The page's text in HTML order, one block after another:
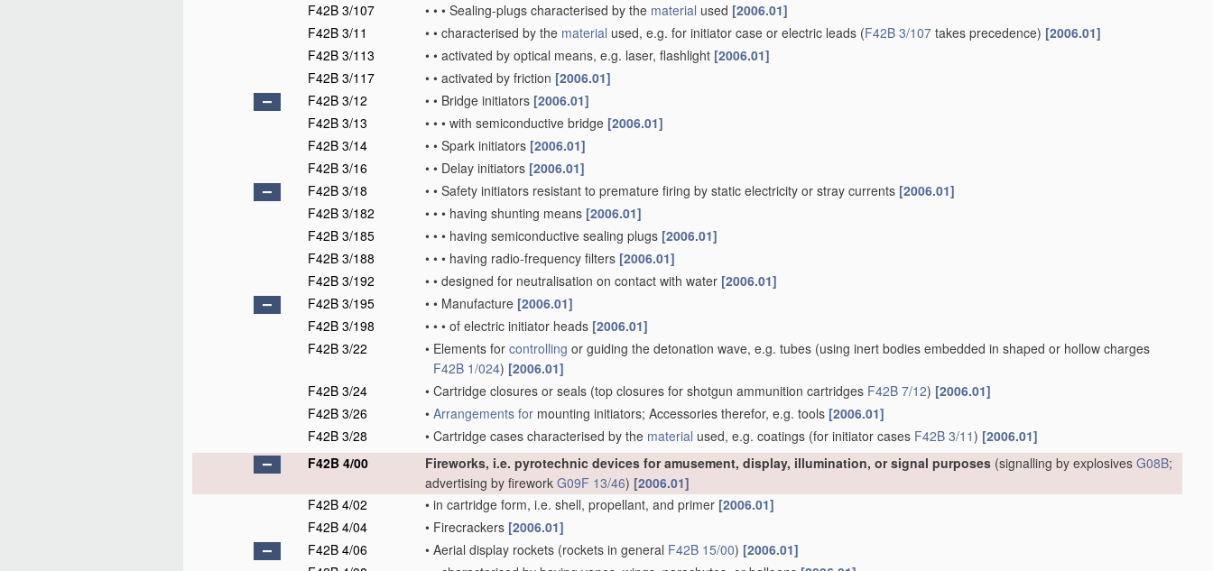
F42B 3/107
• • • Sealing-plugs characterised by the material used [2006.01]
F42B 3/11
• • characterised by the material used, e.g. for initiator case or electric leads (F42B 3/107 takes precedence) [2006.01]
F42B 3/113
• • activated by optical means, e.g. laser, flashlight [2006.01]
F42B 3/117
• • activated by friction [2006.01]
F42B 3/12
• • Bridge initiators [2006.01]
F42B 3/13
• • • with semiconductive bridge [2006.01]
F42B 3/14
• • Spark initiators [2006.01]
F42B 3/16
• • Delay initiators [2006.01]
F42B 3/18
• • Safety initiators resistant to premature firing by static electricity or stray currents [2006.01]
F42B 3/182
• • • having shunting means [2006.01]
F42B 3/185
• • • having semiconductive sealing plugs [2006.01]
F42B 3/188
• • • having radio-frequency filters [2006.01]
F42B 3/192
• • designed for neutralisation on contact with water [2006.01]
F42B 3/195
• • Manufacture [2006.01]
F42B 3/198
• • • of electric initiator heads [2006.01]
F42B 3/22
• Elements for controlling or guiding the detonation wave, e.g. tubes (using inert bodies embedded in shaped or hollow charges
F42B 1/024) [2006.01]
F42B 3/24
• Cartridge closures or seals (top closures for shotgun ammunition cartridges F42B 7/12) [2006.01]
F42B 3/26
• Arrangements for mounting initiators; Accessories therefor, e.g. tools [2006.01]
F42B 3/28
• Cartridge cases characterised by the material used, e.g. coatings (for initiator cases F42B 3/11) [2006.01]
F42B 4/00
Fireworks, i.e. pyrotechnic devices for amusement, display, illumination, or signal purposes (signalling by explosives G08B;
advertising by firework G09F 13/46) [2006.01]
F42B 4/02
• in cartridge form, i.e. shell, propellant, and primer [2006.01]
F42B 4/04
• Firecrackers [2006.01]
F42B 4/06
• Aerial display rockets (rockets in general F42B 15/00) [2006.01]